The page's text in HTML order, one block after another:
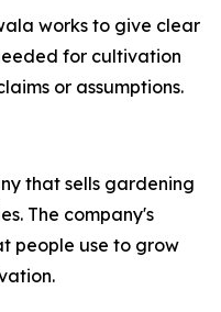
works to give clear
for cultivation
or assumptions.
that sells gardening
The company's
people use to grow